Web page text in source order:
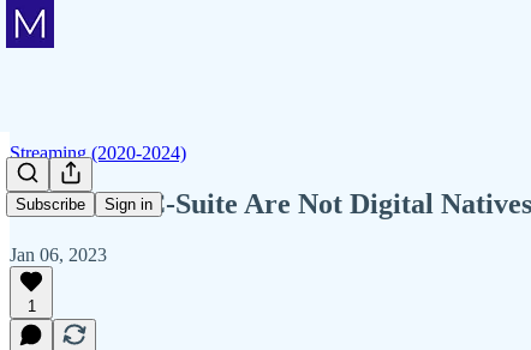
Subscribe Sign in
Streaming (2020-2024)
When The C-Suite Are Not Digital Natives
Jan 06, 2023
1